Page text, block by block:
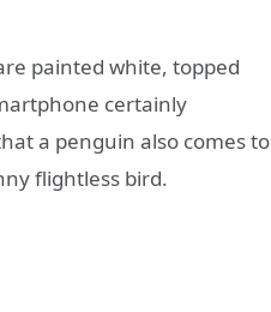
painted white, topped
certainly
a penguin also comes to
flightless bird.